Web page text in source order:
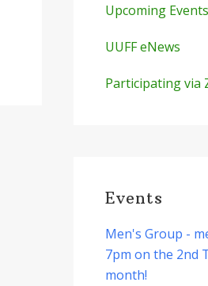
Upcoming Events
UUFF eNews
Participating via
Events
Men's Group -
7pm on the 2nd
month!